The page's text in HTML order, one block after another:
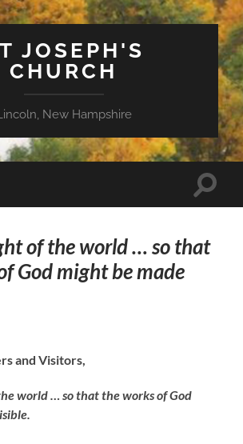
JOSEPH'S
CHURCH
New Hampshire
Toggle
of the world … so that
God might be made
and Visitors,
world … so that the works of God